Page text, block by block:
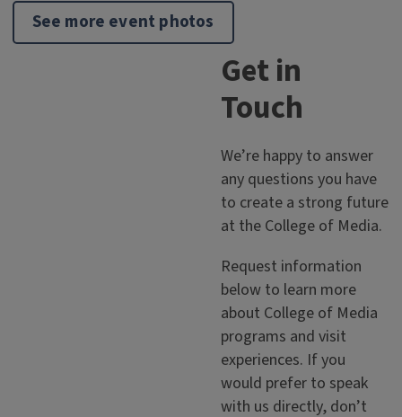
See more event photos
Get in
Touch
We’re happy to answer
any questions you have
to create a strong future
at the College of Media.
Request information
below to learn more
about College of Media
programs and visit
experiences. If you
would prefer to speak
with us directly, don’t